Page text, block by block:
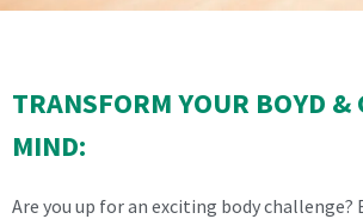
TRANSFORM YOUR BOYD &
MIND:
Are you up for an exciting body